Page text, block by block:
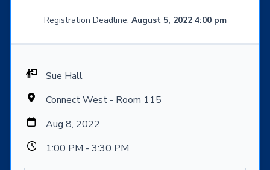
Registration Deadline: August 5, 2022 4:00 pm
Sue Hall
Connect West - Room 115
Aug 8, 2022
1:00 PM - 3:30 PM